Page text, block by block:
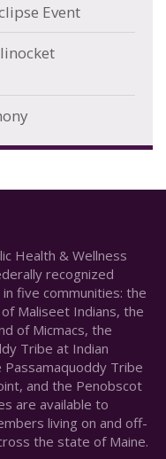
Event
Health & Wellness
recognized
five communities: the
Maliseet Indians, the
of Micmacs, the
Tribe at Indian
Passamaquoddy Tribe
and the Penobscot
are available to
living on and off-
the state of Maine.